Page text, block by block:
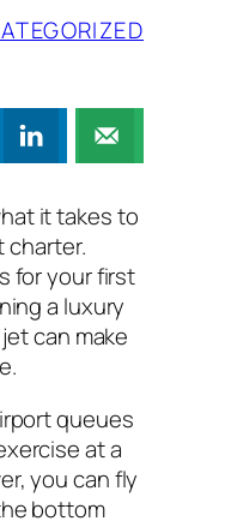
it takes to
charter.
for your first
a luxury
can make
queues
at a
you can fly
bottom